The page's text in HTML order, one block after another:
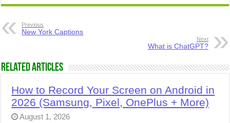
Previous
New York Captions
Next
What is ChatGPT?
Related Articles
How to Record Your Screen on Android in
2026 (Samsung, Pixel, OnePlus + More)
August 1, 2026